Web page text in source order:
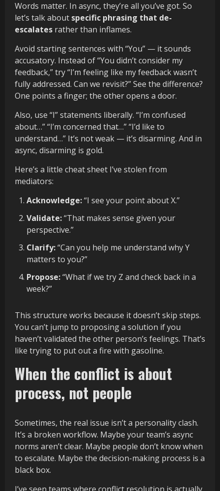
Words matter. In async, they’re all you’ve got. So
let’s talk about specific phrasing that de-
escalates rather than inflames.
Avoid starting sentences with “You” — it sounds
accusatory. Instead of “You didn’t consider my
feedback,” try “I’m feeling like my feedback wasn’t
fully addressed. Can we revisit?” See the difference?
One points a finger; the other opens a door.
Also, use “I” statements liberally. “I’m confused
about…” “I’m concerned that…” “I’d like to
understand…” It’s not weak — it’s disarming. And in
async, disarming is gold.
Here’s a little cheat sheet I’ve stolen from
mediators:
Acknowledge:“I see your point about X.”
Validate:“That makes sense given your
perspective.”
Clarify:“Can you help me understand why Y
matters to you?”
Propose:“What if we try Z and check back in a
week?”
This structure works because it doesn’t skip steps.
You can’t jump to proposing a solution if you
haven’t validated the other person’s feelings. That’s
like trying to put out a fire with gasoline.
When the conflict is about
process, not people
Sometimes, the real issue isn’t a personality clash.
It’s a broken workflow. Maybe your team’s async
norms aren’t clear. Maybe people don’t know when
to escalate. Maybe the decision-making process is a
black box.